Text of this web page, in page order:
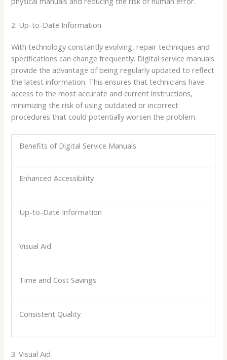
2. Up-to-Date Information
With technology constantly evolving, repair techniques and
specifications can change frequently. Digital service manuals
provide the advantage of being regularly updated to reflect
the latest information. This ensures that technicians have
access to the most accurate and current instructions,
minimizing the risk of using outdated or incorrect
procedures that could potentially worsen the problem.
Benefits of Digital Service Manuals
Enhanced Accessibility
Up-to-Date Information
Visual Aid
Time and Cost Savings
Consistent Quality
3. Visual Aid